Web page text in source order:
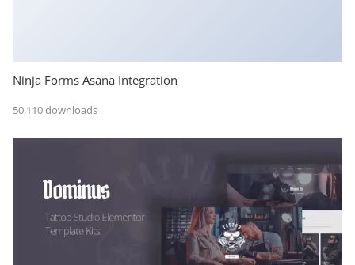
Ninja Forms Asana Integration
50,110 downloads